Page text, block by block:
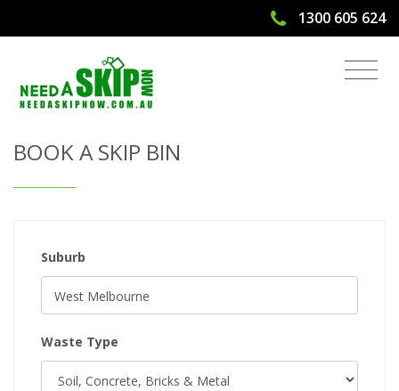
1300 605 624
Get Quote & Book a Skip Bin
BOOK A SKIP BIN
Suburb
Waste Type